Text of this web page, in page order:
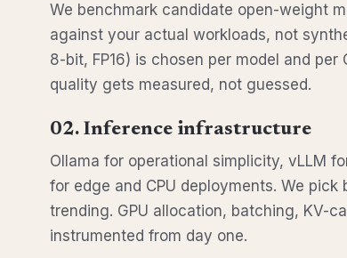
We benchmark candidate open-weight
against your actual workloads, not
8-bit, FP16) is chosen per model and
quality gets measured, not guessed.
02. Inference infrastructure
Ollama for operational simplicity, vLLM
for edge and CPU deployments. We
trending. GPU allocation, batching, KV-
instrumented from day one.